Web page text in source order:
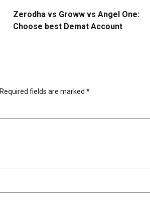
Zerodha vs Groww vs Angel One:
Choose best Demat Account
Required fields are marked *